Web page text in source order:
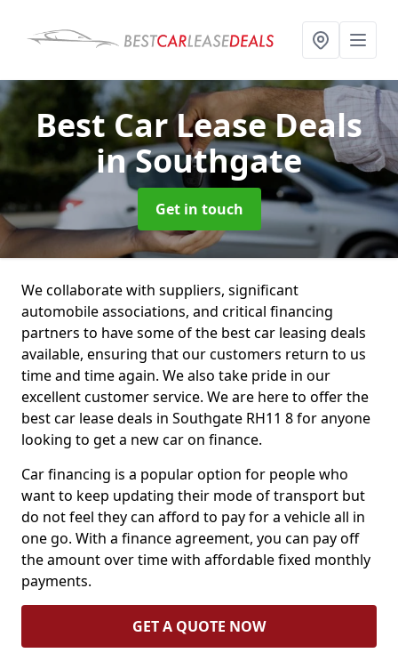
Best Car Lease Deals
in Southgate
Get in touch
We collaborate with suppliers, significant
automobile associations, and critical financing
partners to have some of the best car leasing deals
available, ensuring that our customers return to us
time and time again. We also take pride in our
excellent customer service. We are here to offer the
best car lease deals in Southgate RH11 8 for anyone
looking to get a new car on finance.
Car financing is a popular option for people who
want to keep updating their mode of transport but
do not feel they can afford to pay for a vehicle all in
one go. With a finance agreement, you can pay off
the amount over time with affordable fixed monthly
payments.
GET A QUOTE NOW